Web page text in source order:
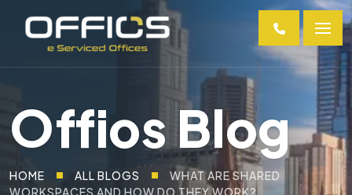
Offios Blog
HOME ALL BLOGS
WHAT ARE SHARED
WORKSPACES AND HOW DO THEY WORK?